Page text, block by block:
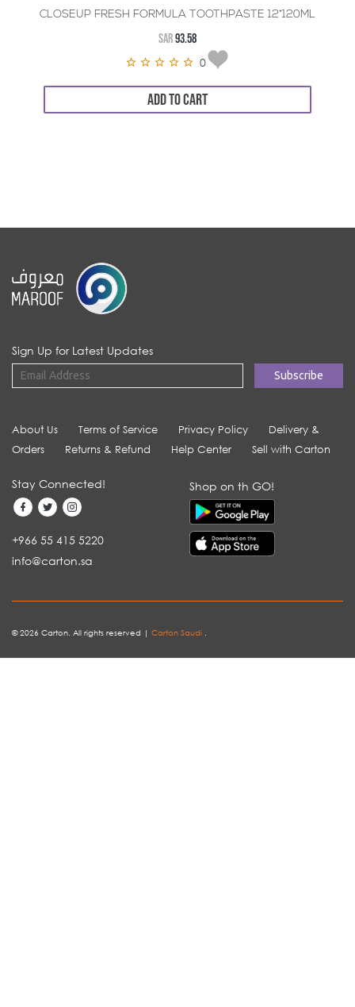
CLOSEUP FRESH FORMULA TOOTHPASTE 12*120ML
SAR93.58
0
ADD TO CART
Sign Up for Latest Updates
About Us Terms of Service Privacy Policy
Delivery &
Orders
Returns & Refund Help Center Sell with Carton
Stay Connected!
+966 55 415 5220
info@carton.sa
Shop on th GO!
© 2026 Carton. All rights reserved | Carton Saudi .